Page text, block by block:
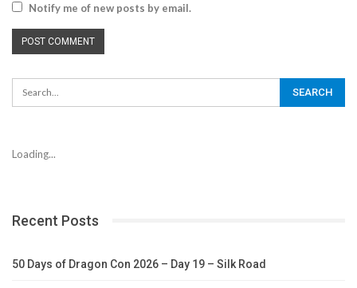
Notify me of new posts by email.
Loading...
Recent Posts
50 Days of Dragon Con 2026 – Day 19 – Silk Road